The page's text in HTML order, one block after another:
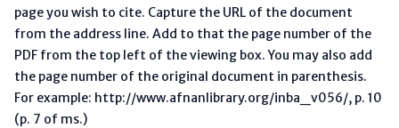
page you wish to cite. Capture the URL of the document
from the address line. Add to that the page number of the
PDF from the top left of the viewing box. You may also add
the page number of the original document in parenthesis.
For example: http://www.afnanlibrary.org/inba_v056/, p. 10
(p. 7 of ms.)